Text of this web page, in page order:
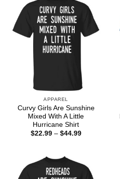
APPAREL
Curvy Girls Are Sunshine
Mixed With A Little
Hurricane Shirt
$22.99 – $44.99Price